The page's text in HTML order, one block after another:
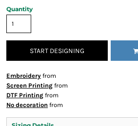
Quantity
START DESIGNING
Embroidery from
Screen Printing from
DTF Printing from
No decoration from